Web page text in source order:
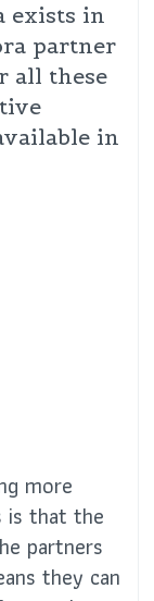
exists in
partner
all these
in
more
is that the
partners
they can